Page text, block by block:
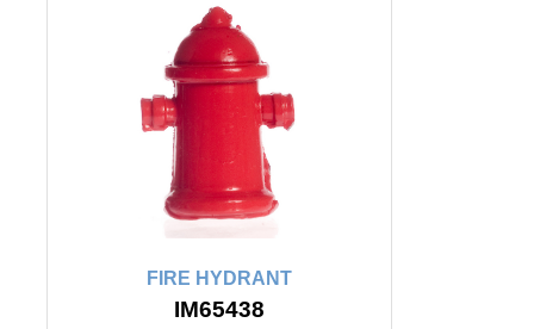
FIRE HYDRANT
IM65438